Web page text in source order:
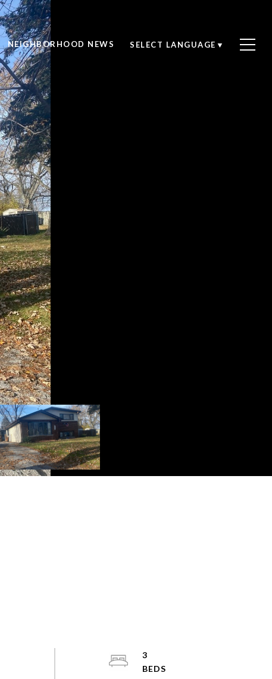
NEIGHBORHOOD NEWS SELECT LANGUAGE ▼
3